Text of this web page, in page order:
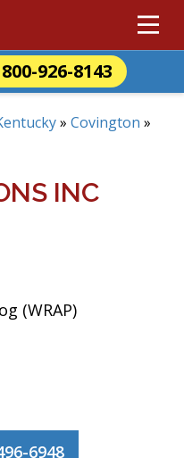
800-926-8143
» Covington »
INC
(WRAP)
6948